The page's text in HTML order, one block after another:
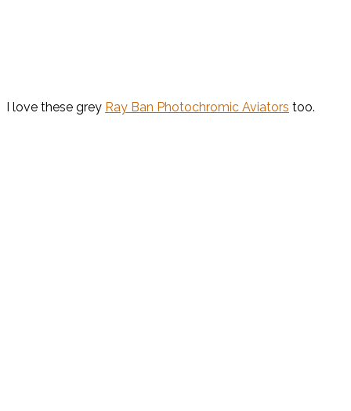
I love these grey Ray Ban Photochromic Aviators too.